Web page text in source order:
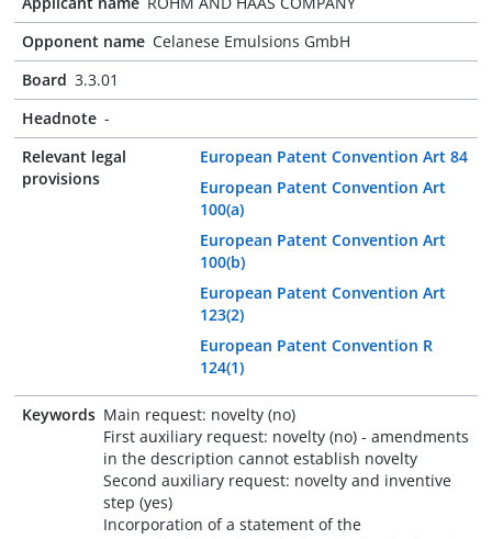
Opponent name Celanese Emulsions GmbH
Board 3.3.01
Headnote -
Relevant legal
provisions
European Patent Convention Art 84
European Patent Convention Art
100(a)
European Patent Convention Art
100(b)
European Patent Convention Art
123(2)
European Patent Convention R
124(1)
Keywords Main request: novelty (no)
First auxiliary request: novelty (no) - amendments
in the description cannot establish novelty
Second auxiliary request: novelty and inventive
step (yes)
Incorporation of a statement of the